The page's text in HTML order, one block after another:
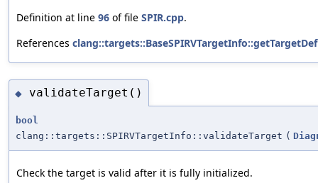
Definition at line 96 of file SPIR.cpp.
References
◆ validateTarget()
bool
clang::targets::SPIRVTargetInfo::validateTarget (
Check the target is valid after it is fully initialized.